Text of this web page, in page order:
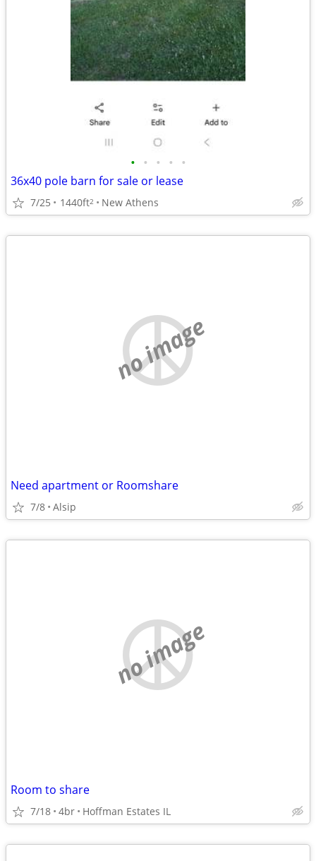
• • • • •
36x40 pole barn for sale or lease
7/25 1440ft2 New Athens
no image
Need apartment or Roomshare
7/8 Alsip
no image
Room to share
7/18 4br Hoffman Estates IL